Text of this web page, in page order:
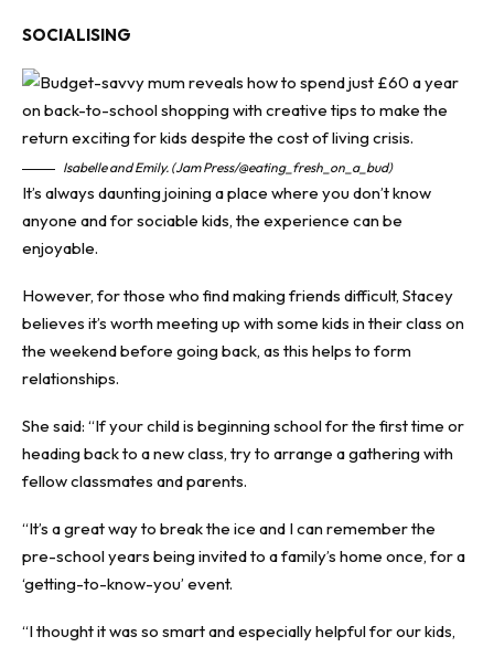
SOCIALISING
Isabelle and Emily. (Jam Press/@eating_fresh_on_a_bud)
It’s always daunting joining a place where you don’t know
anyone and for sociable kids, the experience can be
enjoyable.
However, for those who find making friends difficult, Stacey
believes it’s worth meeting up with some kids in their class on
the weekend before going back, as this helps to form
relationships.
She said: “If your child is beginning school for the first time or
heading back to a new class, try to arrange a gathering with
fellow classmates and parents.
“It’s a great way to break the ice and I can remember the
pre-school years being invited to a family’s home once, for a
‘getting-to-know-you’ event.
“I thought it was so smart and especially helpful for our kids,